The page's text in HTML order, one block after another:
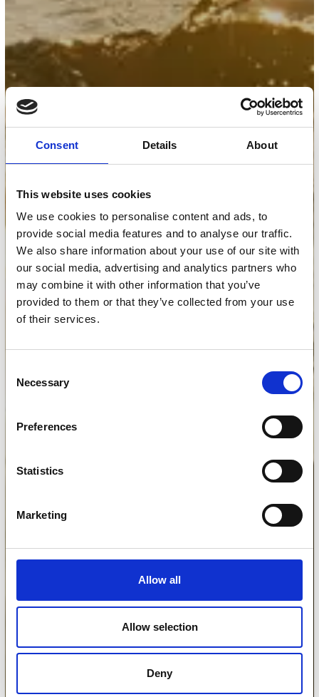
Consent Details About
This website uses cookies
We use cookies to personalise content and ads, to
provide social media features and to analyse our traffic.
We also share information about your use of our site with
our social media, advertising and analytics partners who
may combine it with other information that you’ve
provided to them or that they’ve collected from your use
of their services.
Selection
Necessary
Preferences
Statistics
Marketing
Allow all
Allow selection
Deny